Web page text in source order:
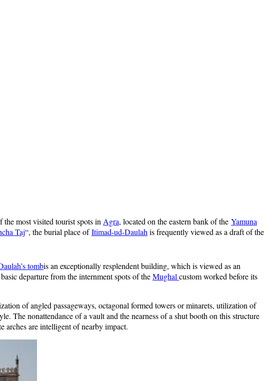
the most visited tourist spots in Agra, located on the eastern bank of the Yamuna
Taj“, the burial place ofItimad-ud-Daulah is frequently viewed as a draft of the
tombis an exceptionally resplendent building, which is viewed as an
departure from the internment spots of theMughal custom worked before its
of angled passageways, octagonal formed towers or minarets, utilization of
The nonattendance of a vault and the nearness of a shut booth on this structure
arches are intelligent of nearby impact.